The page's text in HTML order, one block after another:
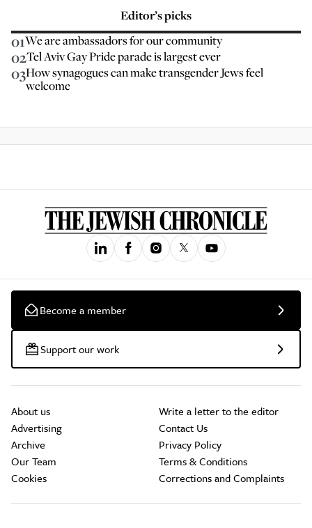
Editor’s picks
01We are ambassadors for our community
02Tel Aviv Gay Pride parade is largest ever
03How synagogues can make transgender Jews feel
welcome
Become a member
Support our work
About us
Advertising
Archive
Our Team
Cookies
Write a letter to the editor
Contact Us
Privacy Policy
Terms & Conditions
Corrections and Complaints